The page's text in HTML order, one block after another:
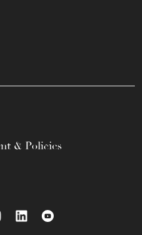
& Policies